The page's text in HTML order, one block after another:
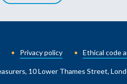
Privacy policy Ethical code
10 Lower Thames Street,